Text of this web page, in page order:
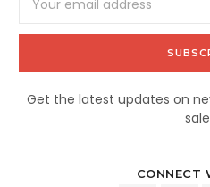
Address
Get the latest updates on
CONNECT